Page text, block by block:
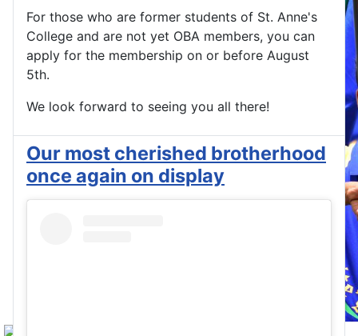
For those who are former students of St. Anne's
College and are not yet OBA members, you can
apply for the membership on or before August
5th.
We look forward to seeing you all there!
Our most cherished brotherhood
once again on display